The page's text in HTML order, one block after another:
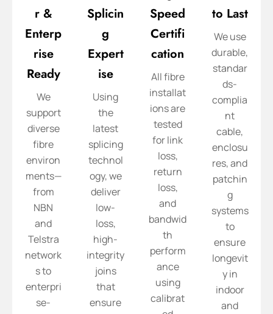
r &
Enterp
rise
Ready
We
support
diverse
fibre
environ
ments—
from
NBN
and
Telstra
network
s to
enterpri
se-
Splicin
g
Expert
ise
Using
the
latest
splicing
technol
ogy, we
deliver
low-
loss,
high-
integrity
joins
that
ensure
Speed
Certifi
cation
All fibre
installat
ions are
tested
for link
loss,
return
loss,
and
bandwid
th
perform
ance
using
calibrat
to Last
We use
durable,
standar
ds-
complia
nt
cable,
enclosu
res, and
patchin
g
systems
to
ensure
longevit
y in
indoor
and